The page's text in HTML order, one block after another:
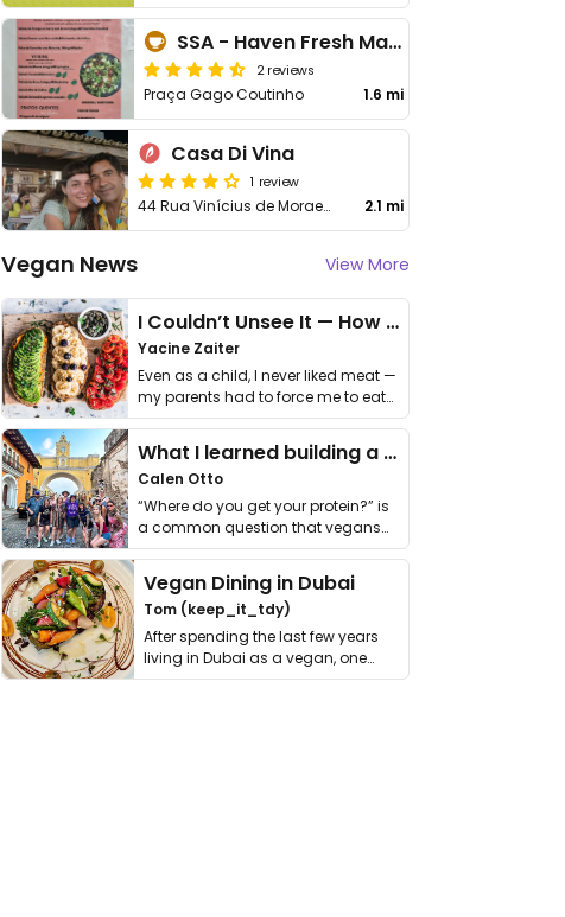
SSA - Haven Fresh Market
2 reviews
Praça Gago Coutinho 1.6 mi
Casa Di Vina
1 review
44 Rua Vinícius de Moraes, Itapua 2.1 mi
Vegan News View More
I Couldn’t Unsee It — How Thailand Turned My Beliefs Into Action⁠
Yacine Zaiter
Even as a child, I never liked meat —
my parents had to force me to eat
it. I …
What I learned building a queer vegan travel brand
Calen Otto
“Where do you get your protein?” is
a common question that vegans
get asked. …
Vegan Dining in Dubai
Tom (keep_it_tdy)
After spending the last few years
living in Dubai as a vegan, one
thing has …